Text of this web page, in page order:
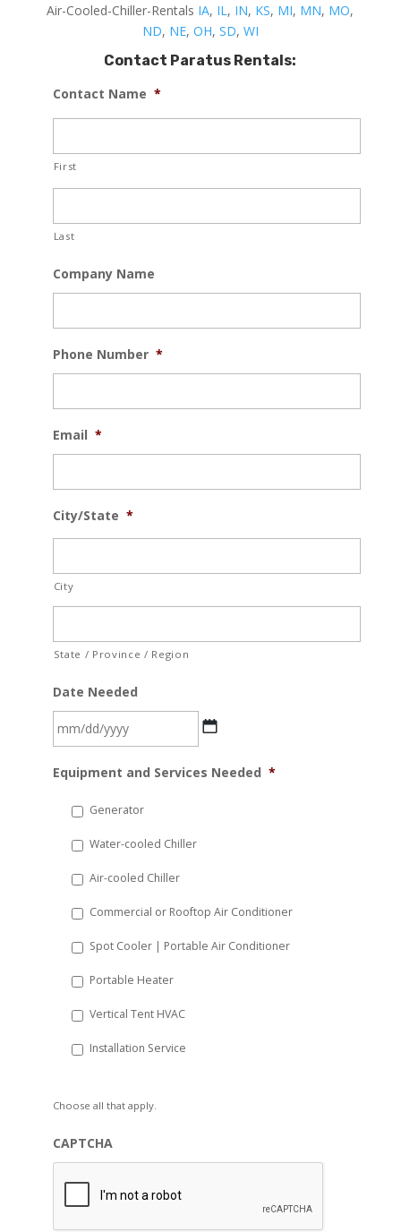
Air-Cooled-Chiller-Rentals IA, IL , IN, KS, MI, MN, MO,
ND, NE, OH, SD, WI
Contact Paratus Rentals:
Contact Name *
First
Last
Company Name
Phone Number *
Email *
City/State *
City
State / Province / Region
Date Needed
slash
YYYY
Equipment and Services Needed *
Generator
Water-cooled Chiller
Air-cooled Chiller
Commercial or Rooftop Air Conditioner
Spot Cooler | Portable Air Conditioner
Portable Heater
Vertical Tent HVAC
Installation Service
Choose all that apply.
CAPTCHA